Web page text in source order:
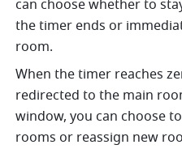
can choose whether to
the timer ends or
room.
When the timer reaches
redirected to the main
window, you can choose
rooms or reassign new